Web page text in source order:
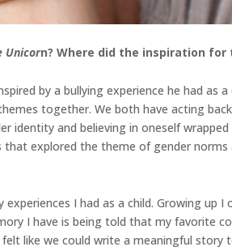
Unicorn? Where did the inspiration
by a bullying experience he had as
together. We both have acting
and believing in oneself
that explored the theme of gender
I had as a child. Growing up
I have is being told that my favorite
like we could write a meaningful story